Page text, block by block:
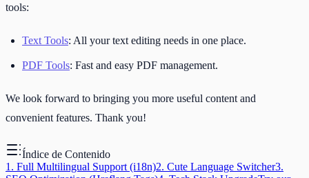
tools:
Text Tools: All your text editing needs in one place.
PDF Tools: Fast and easy PDF management.
We look forward to bringing you more useful content and
convenient features. Thank you!
Índice de Contenido
1. Full Multilingual Support (i18n)2. Cute Language Switcher3.